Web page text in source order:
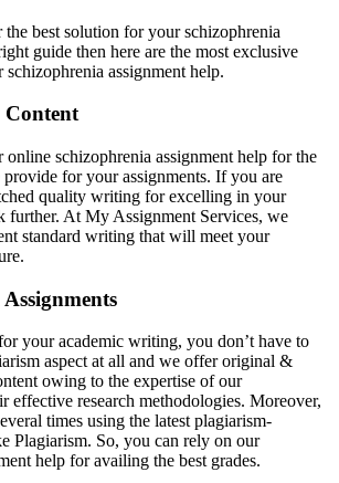
best solution for your schizophrenia
guide then here are the most exclusive
schizophrenia assignment help.
Content
schizophrenia assignment help for the
for your assignments. If you are
quality writing for excelling in your
further. At My Assignment Services, we
standard writing that will meet your
your academic writing, you don’t have to
aspect at all and we offer original &
owing to the expertise of our
effective research methodologies. Moreover,
times using the latest plagiarism-
Plagiarism. So, you can rely on our
help for availing the best grades.